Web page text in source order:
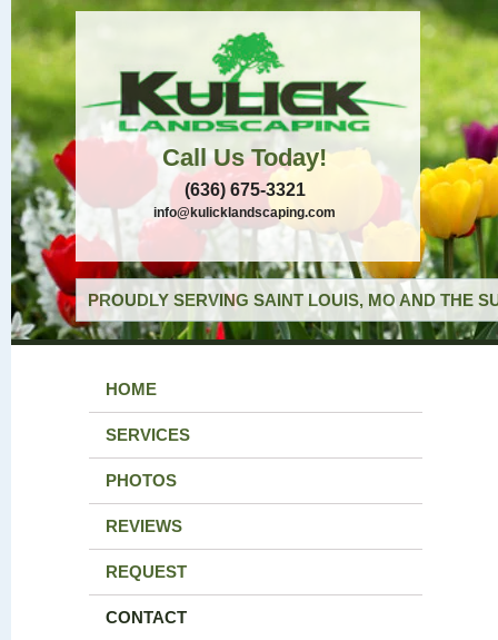
Call Us Today!
(636) 675-3321
info@kulicklandscaping.com
PROUDLY SERVING SAINT LOUIS, MO AND THE
HOME
SERVICES
PHOTOS
REVIEWS
REQUEST
CONTACT